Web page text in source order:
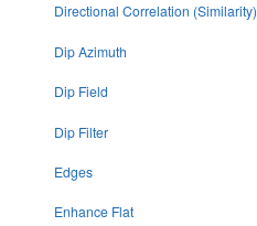
Directional Correlation (Similarity)
Dip Azimuth
Dip Field
Dip Filter
Edges
Enhance Flat